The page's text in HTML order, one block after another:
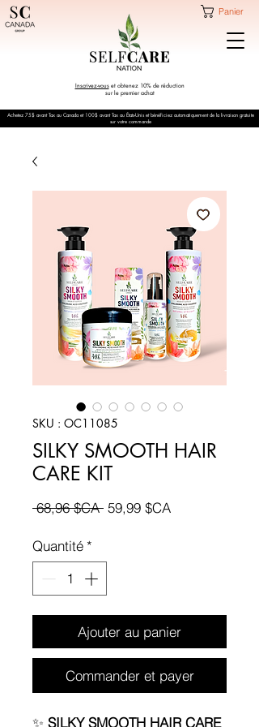
Panier
Inscrivez-vouset obtenez 10% de réduction
sur le premier achat
Achetez 75$ avant Tax au Canada et 100$ avant Tax au États-Unis et bénéficiez automatiquement de la livraison gratuite
sur votre commande
SKU : OC11085
SILKY SMOOTH HAIR
CARE KIT
68,96 $CA Prix
59,99 $CAPrix
Quantité *
Ajouter au panier
Commander et payer
✨ SILKY SMOOTH HAIR CARE